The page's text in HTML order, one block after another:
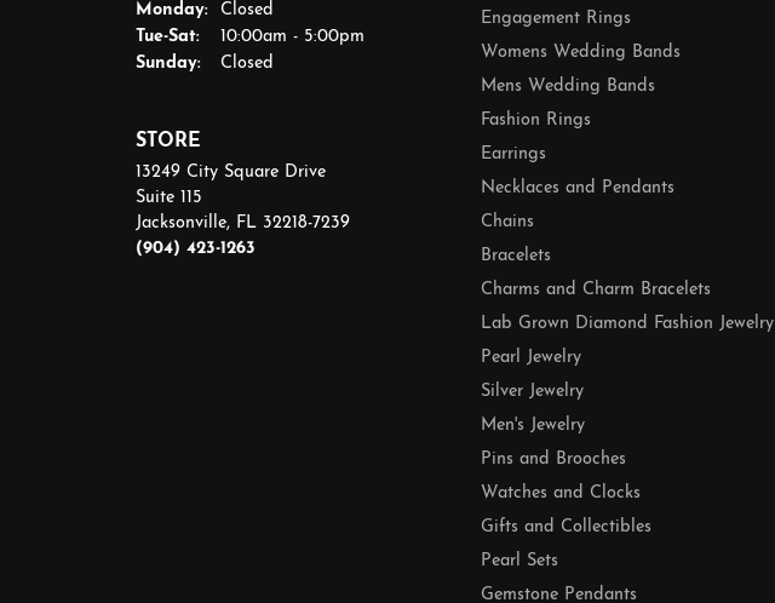
Monday:
Closed
Tue-Sat:Tuesday - Saturday:
10:00am - 5:00pm
Sunday:
Closed
STORE
13249 City Square Drive
Suite 115
Jacksonville, FL 32218-7239
(904) 423-1263
Engagement Rings
Womens Wedding Bands
Mens Wedding Bands
Fashion Rings
Earrings
Necklaces and Pendants
Chains
Bracelets
Charms and Charm Bracelets
Lab Grown Diamond Fashion Jewelry
Pearl Jewelry
Silver Jewelry
Men's Jewelry
Pins and Brooches
Watches and Clocks
Gifts and Collectibles
Pearl Sets
Gemstone Pendants